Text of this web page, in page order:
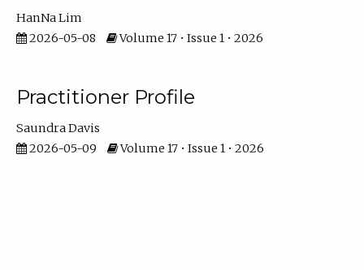
HanNa Lim
2026-05-08
Volume 17 • Issue 1 • 2026
Practitioner Profile
Saundra Davis
2026-05-09
Volume 17 • Issue 1 • 2026